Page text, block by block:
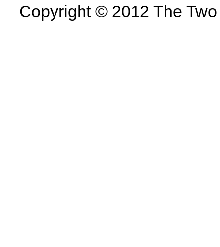
Copyright © 2012 The